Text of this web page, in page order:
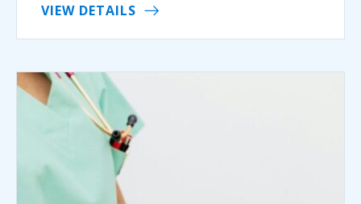
VIEW DETAILS